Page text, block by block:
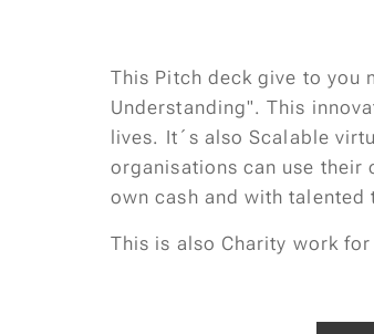
This Pitch deck give to you
Understanding". This
lives. It´s also Scalable
organisations can use their
own cash and with talented
This is also Charity work for